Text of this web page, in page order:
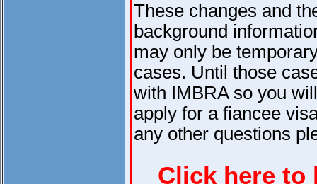
These changes and
background
may only be
cases. Until those
with IMBRA so you
apply for a fiancee
any other questions
Click here to